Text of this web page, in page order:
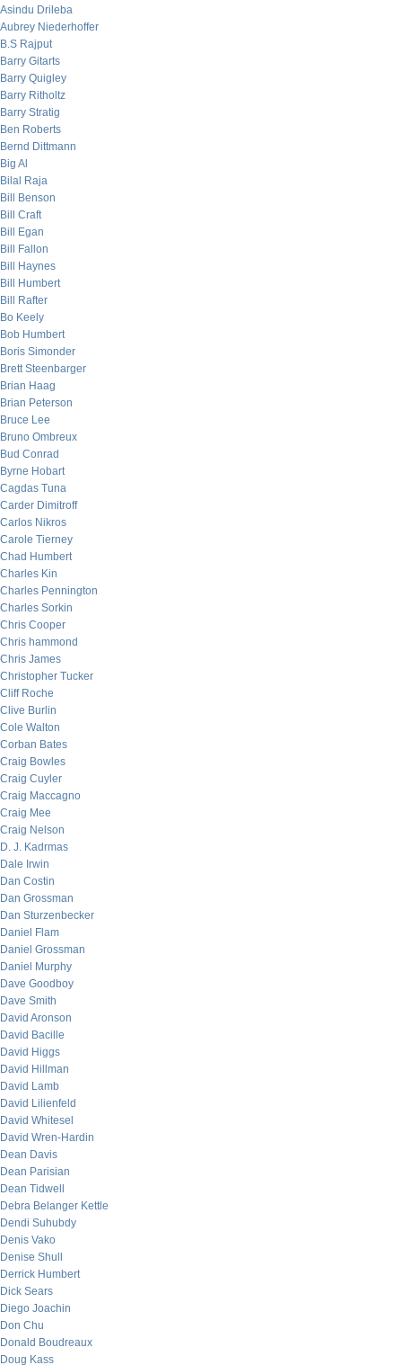
Asindu Drileba
Aubrey Niederhoffer
B.S Rajput
Barry Gitarts
Barry Quigley
Barry Ritholtz
Barry Stratig
Ben Roberts
Bernd Dittmann
Big Al
Bilal Raja
Bill Benson
Bill Craft
Bill Egan
Bill Fallon
Bill Haynes
Bill Humbert
Bill Rafter
Bo Keely
Bob Humbert
Boris Simonder
Brett Steenbarger
Brian Haag
Brian Peterson
Bruce Lee
Bruno Ombreux
Bud Conrad
Byrne Hobart
Cagdas Tuna
Carder Dimitroff
Carlos Nikros
Carole Tierney
Chad Humbert
Charles Kin
Charles Pennington
Charles Sorkin
Chris Cooper
Chris hammond
Chris James
Christopher Tucker
Cliff Roche
Clive Burlin
Cole Walton
Corban Bates
Craig Bowles
Craig Cuyler
Craig Maccagno
Craig Mee
Craig Nelson
D. J. Kadrmas
Dale Irwin
Dan Costin
Dan Grossman
Dan Sturzenbecker
Daniel Flam
Daniel Grossman
Daniel Murphy
Dave Goodboy
Dave Smith
David Aronson
David Bacille
David Higgs
David Hillman
David Lamb
David Lilienfeld
David Whitesel
David Wren-Hardin
Dean Davis
Dean Parisian
Dean Tidwell
Debra Belanger Kettle
Dendi Suhubdy
Denis Vako
Denise Shull
Derrick Humbert
Dick Sears
Diego Joachin
Don Chu
Donald Boudreaux
Doug Kass